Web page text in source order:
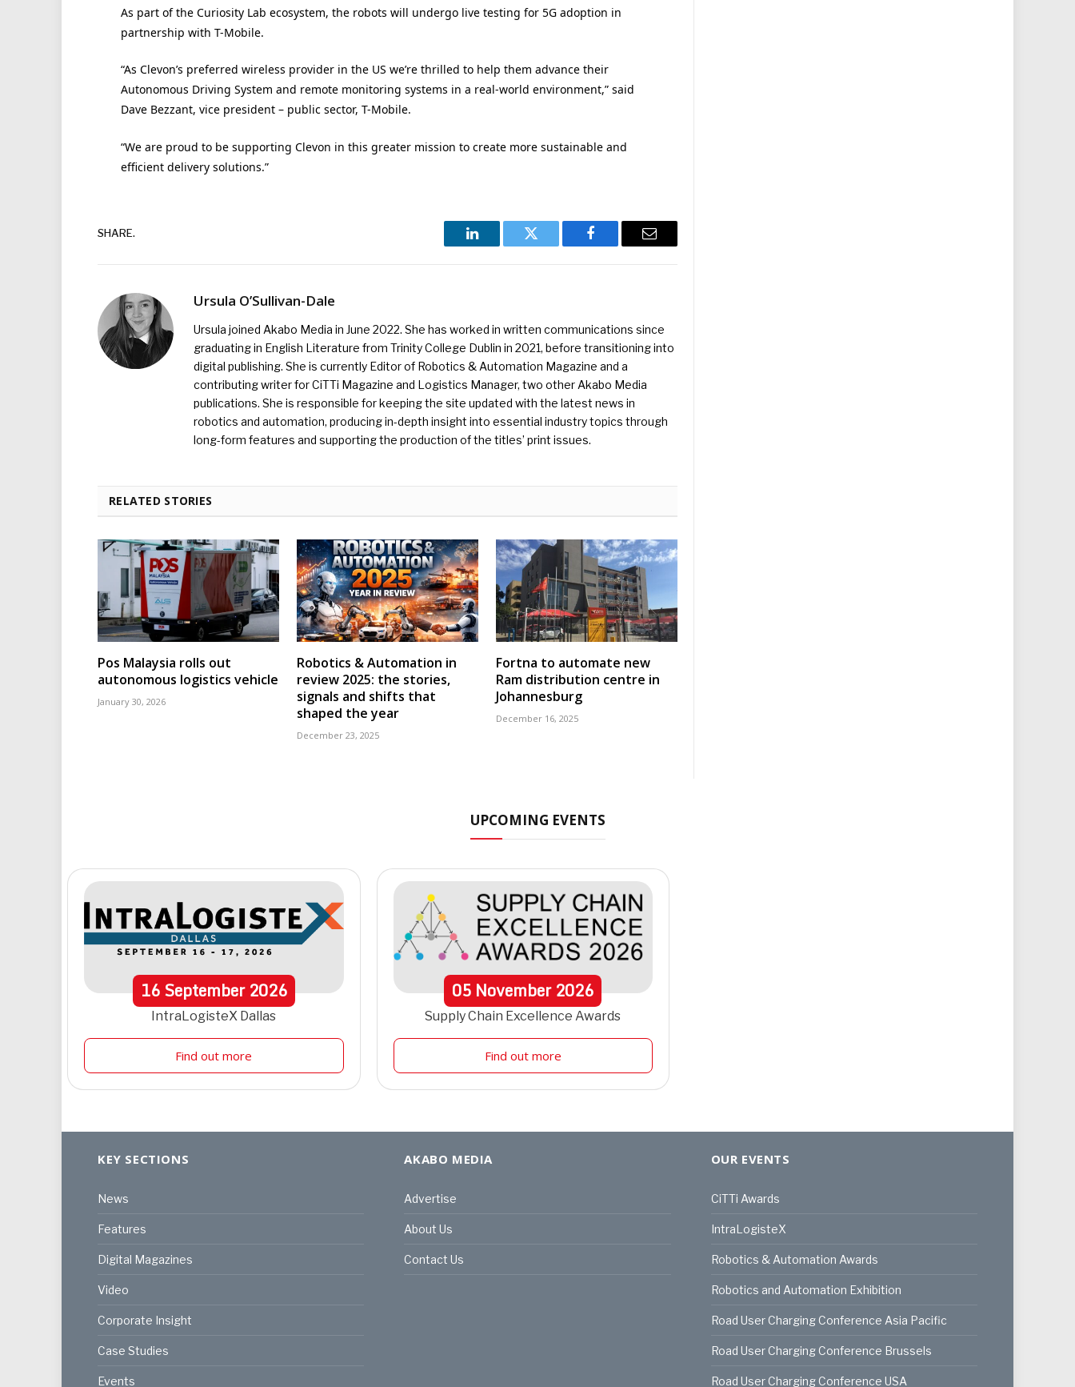
As part of the Curiosity Lab ecosystem, the robots will undergo live testing for 5G adoption in
partnership with T-Mobile.
“As Clevon’s preferred wireless provider in the US we’re thrilled to help them advance their
Autonomous Driving System and remote monitoring systems in a real-world environment,” said
Dave Bezzant, vice president – public sector, T-Mobile.
“We are proud to be supporting Clevon in this greater mission to create more sustainable and
efficient delivery solutions.”
SHARE.
LinkedIn Twitter Facebook Email
Ursula O’Sullivan-Dale
Ursula joined Akabo Media in June 2022. She has worked in written communications since
graduating in English Literature from Trinity College Dublin in 2021, before transitioning into
digital publishing. She is currently Editor of Robotics & Automation Magazine and a
contributing writer for CiTTi Magazine and Logistics Manager, two other Akabo Media
publications. She is responsible for keeping the site updated with the latest news in
robotics and automation, producing in-depth insight into essential industry topics through
long-form features and supporting the production of the titles’ print issues.
RELATED STORIES
Pos Malaysia rolls out
autonomous logistics vehicle
January 30, 2026
Robotics & Automation in
review 2025: the stories,
signals and shifts that
shaped the year
December 23, 2025
Fortna to automate new
Ram distribution centre in
Johannesburg
December 16, 2025
UPCOMING EVENTS
16September 2026
IntraLogisteX Dallas
Find out more
05 November2026
Supply Chain Excellence Awards
Find out more
KEY SECTIONS
News
Features
Digital Magazines
Video
Corporate Insight
Case Studies
Events
AKABO MEDIA
Advertise
About Us
Contact Us
OUR EVENTS
CiTTi Awards
IntraLogisteX
Robotics & Automation Awards
Robotics and Automation Exhibition
Road User Charging Conference Asia Pacific
Road User Charging Conference Brussels
Road User Charging Conference USA